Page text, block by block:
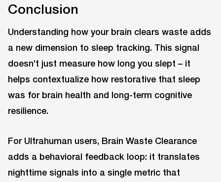
Conclusion
Understanding how your brain clears waste adds
a new dimension to sleep tracking. This signal
doesn’t just measure how long you slept – it
helps contextualize how restorative that sleep
was for brain health and long-term cognitive
resilience.
For Ultrahuman users, Brain Waste Clearance
adds a behavioral feedback loop: it translates
nighttime signals into a single metric that